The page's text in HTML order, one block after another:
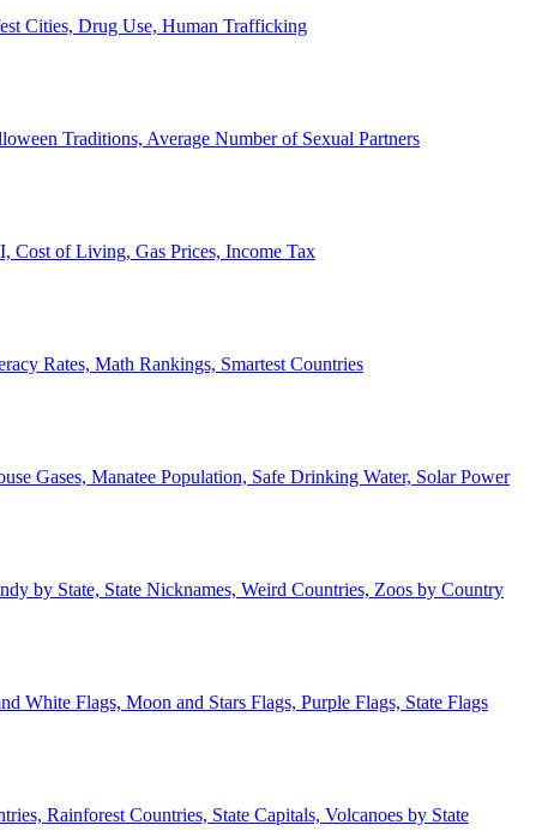
Cities, Drug Use, Human Trafficking
Traditions, Average Number of Sexual Partners
Cost of Living, Gas Prices, Income Tax
Rates, Math Rankings, Smartest Countries
Gases, Manatee Population, Safe Drinking Water, Solar Power
by State, State Nicknames, Weird Countries, Zoos by Country
White Flags, Moon and Stars Flags, Purple Flags, State Flags
Rainforest Countries, State Capitals, Volcanoes by State